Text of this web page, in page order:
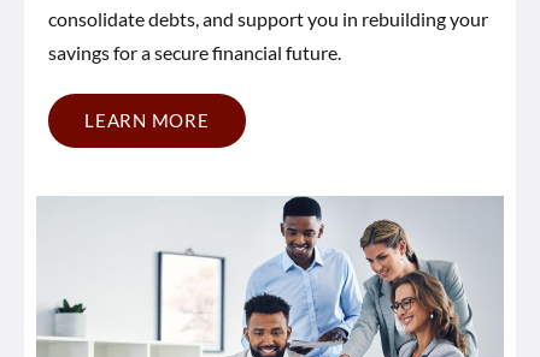
consolidate debts, and support you in rebuilding your
savings for a secure financial future.
LEARN MORE